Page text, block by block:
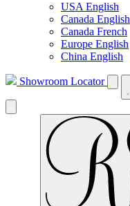
USA English
Canada English
Canada French
Europe English
China English
Showroom Locator